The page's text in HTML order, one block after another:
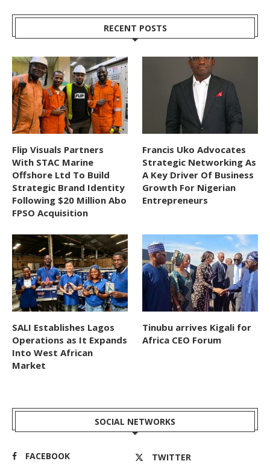
RECENT POSTS
Flip Visuals Partners
With STAC Marine
Offshore Ltd To Build
Strategic Brand Identity
Following $20 Million Abo
FPSO Acquisition
Francis Uko Advocates
Strategic Networking As
A Key Driver Of Business
Growth For Nigerian
Entrepreneurs
SALI Establishes Lagos
Operations as It Expands
Into West African
Market
Tinubu arrives Kigali for
Africa CEO Forum
SOCIAL NETWORKS
FACEBOOK
TWITTER